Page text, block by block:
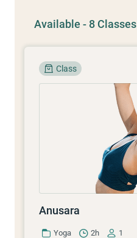
Available - 8 Classes
Class
Anusara
Yoga 2h 1